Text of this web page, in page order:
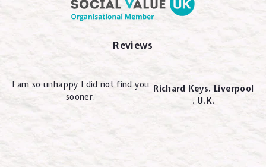
Reviews
I am so unhappy I did not find you
sooner.
Richard Keys. Liverpool
. U.K.